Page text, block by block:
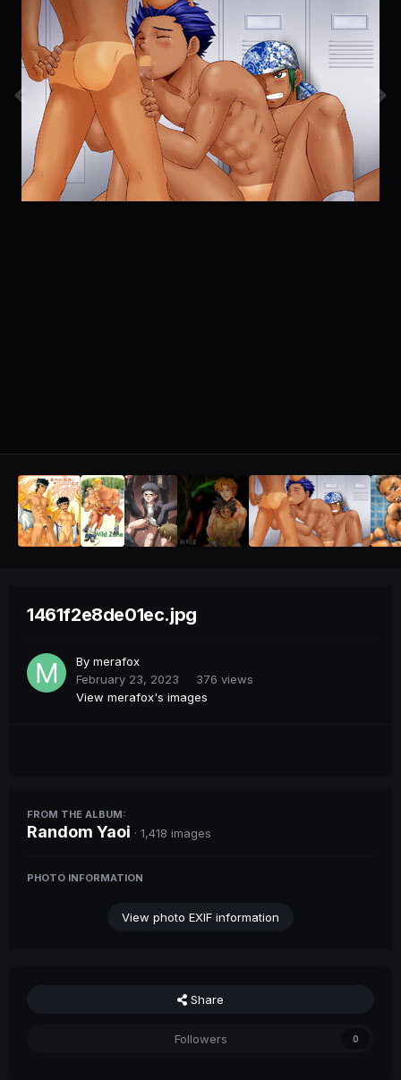
1461f2e8de01ec.jpg
By merafox
February 23, 2023
376 views
View merafox's images
FROM THE ALBUM:
Random Yaoi · 1,418 images
PHOTO INFORMATION
View photo EXIF information
Share
Followers 0